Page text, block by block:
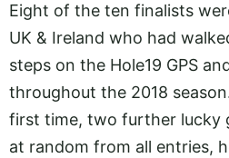
Eight of the ten finalists
UK & Ireland who had
steps on the Hole19 GPS
throughout the 2018
first time, two further lucky
at random from all entries,